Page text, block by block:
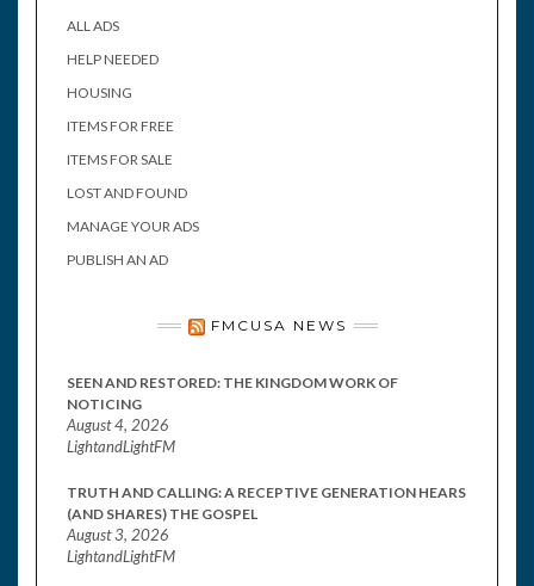
ALL ADS
HELP NEEDED
HOUSING
ITEMS FOR FREE
ITEMS FOR SALE
LOST AND FOUND
MANAGE YOUR ADS
PUBLISH AN AD
FMCUSA NEWS
SEEN AND RESTORED: THE KINGDOM WORK OF
NOTICING
August 4, 2026
LightandLightFM
TRUTH AND CALLING: A RECEPTIVE GENERATION HEARS
(AND SHARES) THE GOSPEL
August 3, 2026
LightandLightFM